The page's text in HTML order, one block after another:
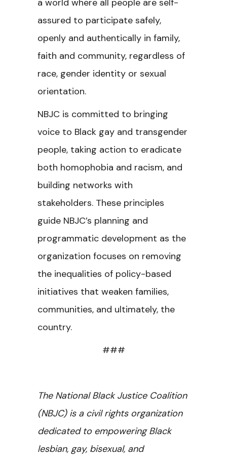
a world where all people are self-
assured to participate safely,
openly and authentically in family,
faith and community, regardless of
race, gender identity or sexual
orientation.
NBJC is committed to bringing
voice to Black gay and transgender
people, taking action to eradicate
both homophobia and racism, and
building networks with
stakeholders. These principles
guide NBJC’s planning and
programmatic development as the
organization focuses on removing
the inequalities of policy-based
initiatives that weaken families,
communities, and ultimately, the
country.
###
The National Black Justice Coalition
(NBJC) is a civil rights organization
dedicated to empowering Black
lesbian, gay, bisexual, and